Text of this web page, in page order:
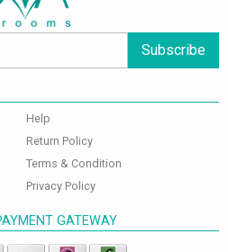
Subscribe
Help
Return Policy
Terms & Condition
Privacy Policy
GATEWAY